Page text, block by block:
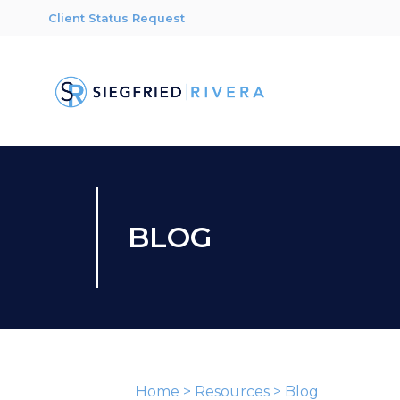
Client Status Request
BLOG
Home > Resources > Blog